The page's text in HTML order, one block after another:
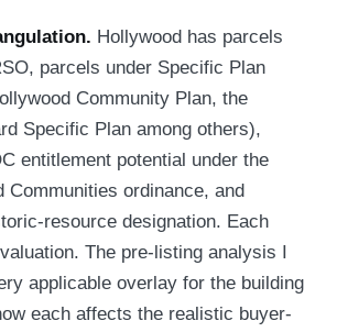
Hollywood has parcels
parcels under Specific Plan
Community Plan, the
Specific Plan among others),
entitlement potential under the
Communities ordinance, and
resource designation. Each
The pre-listing analysis I
applicable overlay for the building
each affects the realistic buyer-